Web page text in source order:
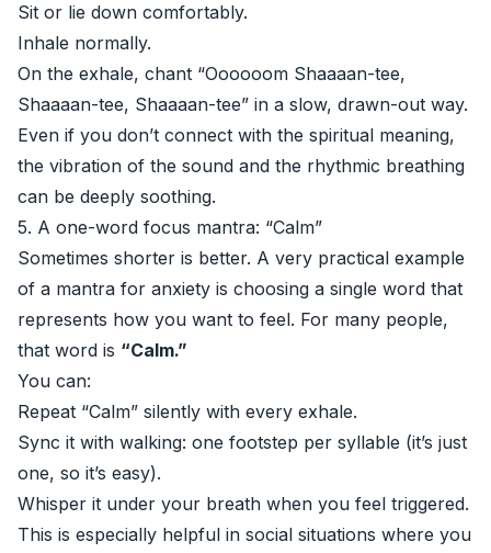
Sit or lie down comfortably.
Inhale normally.
On the exhale, chant “Oooooom Shaaaan-tee,
Shaaaan-tee, Shaaaan-tee” in a slow, drawn-out way.
Even if you don’t connect with the spiritual meaning,
the vibration of the sound and the rhythmic breathing
can be deeply soothing.
5. A one-word focus mantra: “Calm”
Sometimes shorter is better. A very practical example
of a mantra for anxiety is choosing a single word that
represents how you want to feel. For many people,
that word is “Calm.”
You can:
Repeat “Calm” silently with every exhale.
Sync it with walking: one footstep per syllable (it’s just
one, so it’s easy).
Whisper it under your breath when you feel triggered.
This is especially helpful in social situations where you